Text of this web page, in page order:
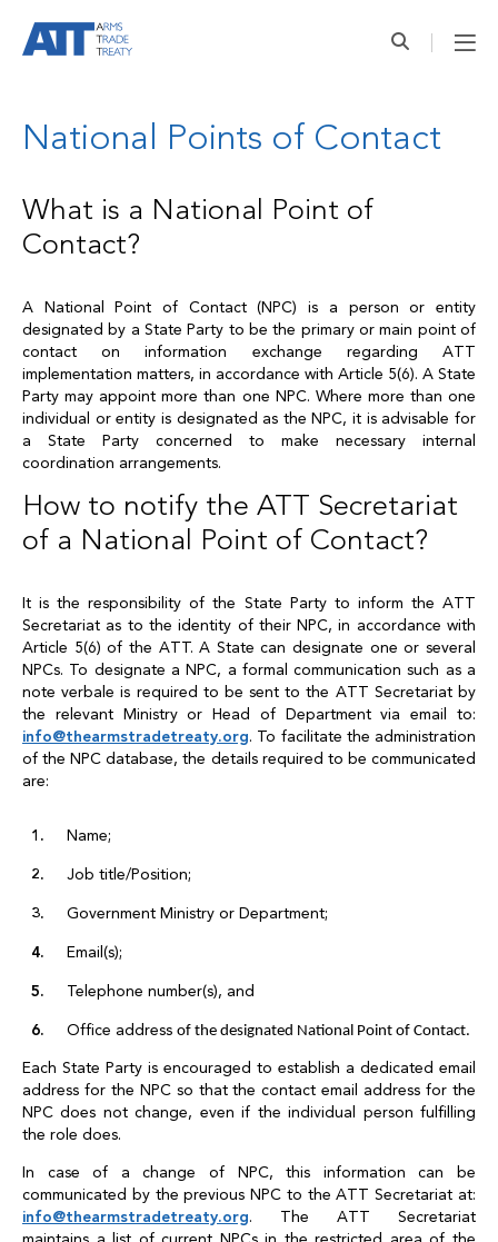
National Points of Contact
What is a National Point of
Contact?
A National Point of Contact (NPC) is a person or entity
designated by a State Party to be the primary or main point of
contact on information exchange regarding ATT
implementation matters, in accordance with Article 5(6). A State
Party may appoint more than one NPC. Where more than one
individual or entity is designated as the NPC, it is advisable for
a State Party concerned to make necessary internal
coordination arrangements.
How to notify the ATT Secretariat
of a National Point of Contact?
It is the responsibility of the State Party to inform the ATT
Secretariat as to the identity of their NPC, in accordance with
Article 5(6) of the ATT. A State can designate one or several
NPCs. To designate a NPC, a formal communication such as a
note verbale is required to be sent to the ATT Secretariat by
the relevant Ministry or Head of Department via email to:
info@thearmstradetreaty.org. To facilitate the administration
of the NPC database, the details required to be communicated
are:
Name;
Job title/Position;
Government Ministry or Department;
Email(s);
Telephone number(s), and
Office address of the designated National Point of Contact.
Each State Party is encouraged to establish a dedicated email
address for the NPC so that the contact email address for the
NPC does not change, even if the individual person fulfilling
the role does.
In case of a change of NPC, this information can be
communicated by the previous NPC to the ATT Secretariat at:
info@thearmstradetreaty.org. The ATT Secretariat